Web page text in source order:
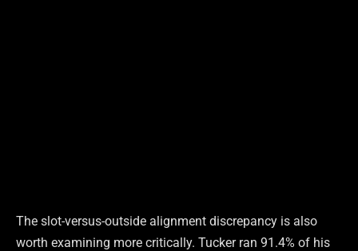
The slot-versus-outside alignment discrepancy is also
worth examining more critically. Tucker ran 91.4% of his